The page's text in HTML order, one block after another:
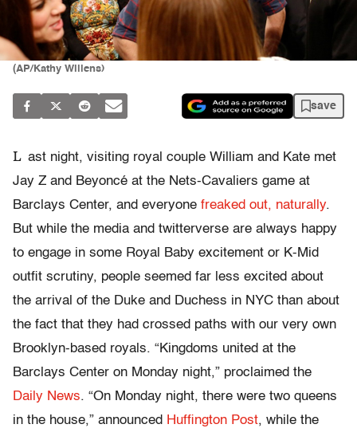
(AP/Kathy Willens)
save
L ast night, visiting royal couple William and Kate met
Jay Z and Beyoncé at the Nets-Cavaliers game at
Barclays Center, and everyone freaked out, naturally.
But while the media and twitterverse are always happy
to engage in some Royal Baby excitement or K-Mid
outfit scrutiny, people seemed far less excited about
the arrival of the Duke and Duchess in NYC than about
the fact that they had crossed paths with our very own
Brooklyn-based royals. “Kingdoms united at the
Barclays Center on Monday night,” proclaimed the
Daily News. “On Monday night, there were two queens
in the house,” announced Huffington Post, while the